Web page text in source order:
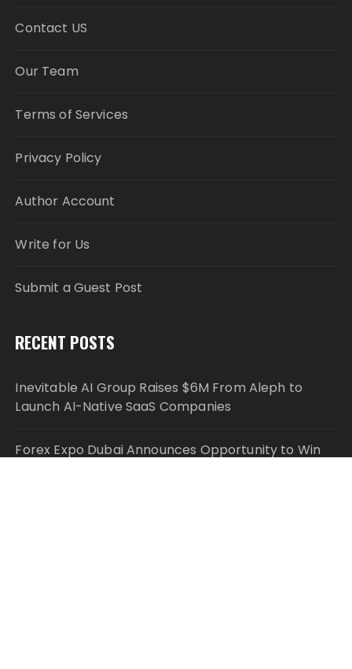
Contact US
Our Team
Terms of Services
Privacy Policy
Author Account
Write for Us
Submit a Guest Post
RECENT POSTS
Inevitable AI Group Raises $6M From Aleph to
Launch AI-Native SaaS Companies
Forex Expo Dubai Announces Opportunity to Win